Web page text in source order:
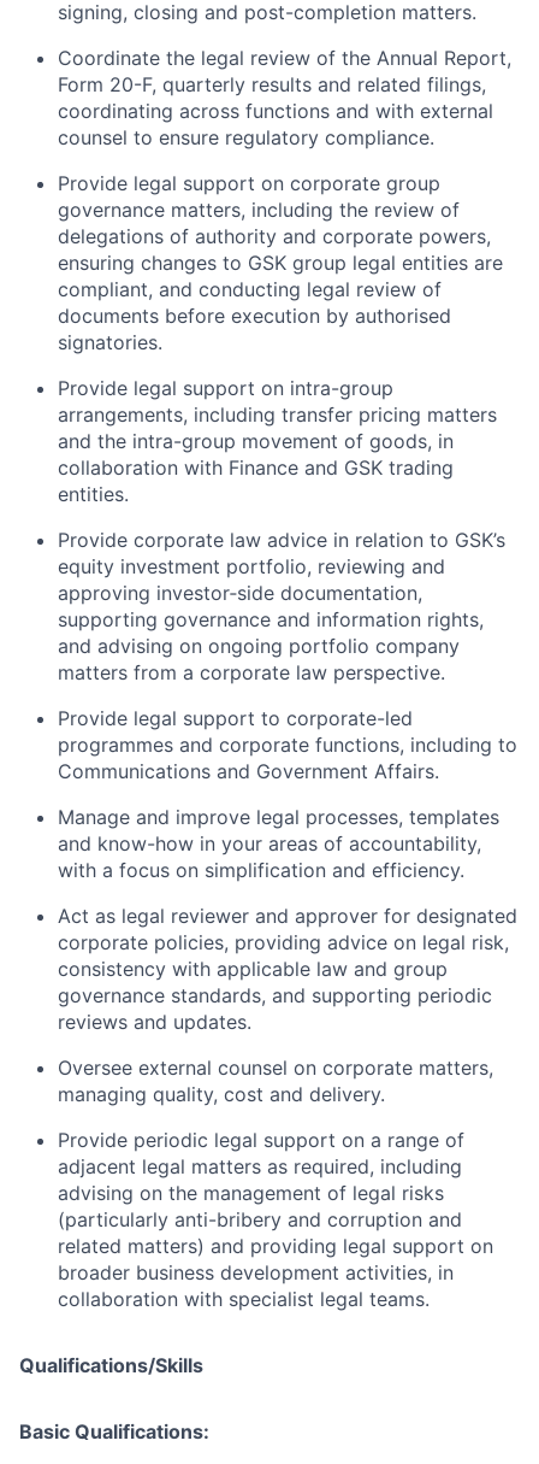
signing, closing and post-completion matters.
Coordinate the legal review of the Annual Report,
Form 20-F, quarterly results and related filings,
coordinating across functions and with external
counsel to ensure regulatory compliance.
Provide legal support on corporate group
governance matters, including the review of
delegations of authority and corporate powers,
ensuring changes to GSK group legal entities are
compliant, and conducting legal review of
documents before execution by authorised
signatories.
Provide legal support on intra-group
arrangements, including transfer pricing matters
and the intra-group movement of goods, in
collaboration with Finance and GSK trading
entities.
Provide corporate law advice in relation to GSK’s
equity investment portfolio, reviewing and
approving investor‑side documentation,
supporting governance and information rights,
and advising on ongoing portfolio company
matters from a corporate law perspective.
Provide legal support to corporate-led
programmes and corporate functions, including to
Communications and Government Affairs.
Manage and improve legal processes, templates
and know-how in your areas of accountability,
with a focus on simplification and efficiency.
Act as legal reviewer and approver for designated
corporate policies, providing advice on legal risk,
consistency with applicable law and group
governance standards, and supporting periodic
reviews and updates.
Oversee external counsel on corporate matters,
managing quality, cost and delivery.
Provide periodic legal support on a range of
adjacent legal matters as required, including
advising on the management of legal risks
(particularly anti-bribery and corruption and
related matters) and providing legal support on
broader business development activities, in
collaboration with specialist legal teams.
Qualifications/Skills
Basic Qualifications: